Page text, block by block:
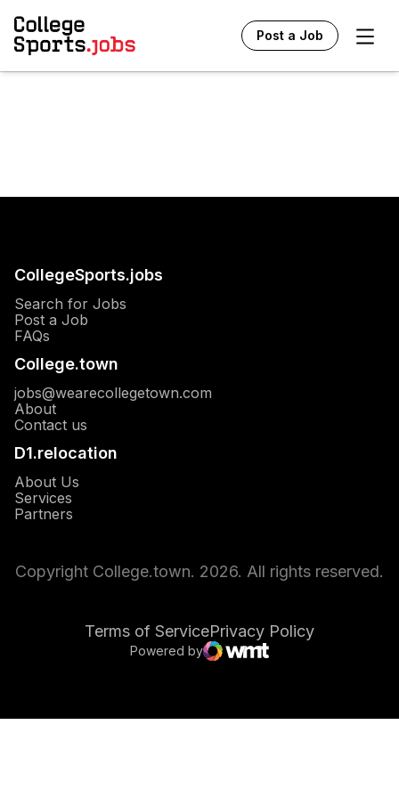
Post a Job
CollegeSports.jobs
Search for Jobs
Post a Job
FAQs
College.town
jobs@wearecollegetown.com
About
Contact us
D1.relocation
About Us
Services
Partners
Copyright College.town. 2026. All rights reserved.
Terms of ServicePrivacy Policy
Opens in a new window
Powered by
WMT Digital